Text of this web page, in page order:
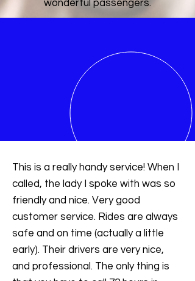
wonderful passengers.
This is a really handy service! When I
called, the lady I spoke with was so
friendly and nice. Very good
customer service. Rides are always
safe and on time (actually a little
early). Their drivers are very nice,
and professional. The only thing is